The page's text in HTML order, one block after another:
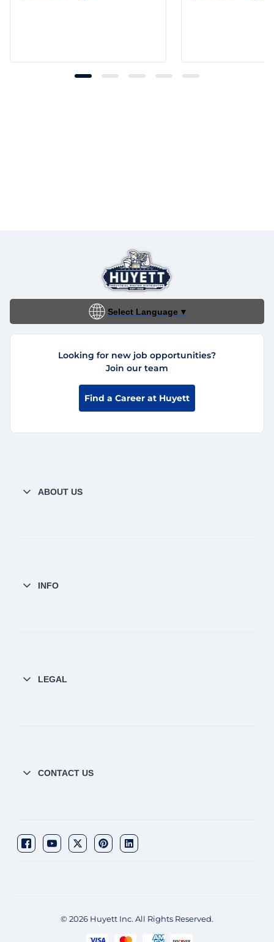
Select Language ▼
Looking for new job opportunities?
Join our team
Find a Career at Huyett
ABOUT US
INFO
LEGAL
CONTACT US
© 2026 Huyett Inc. All Rights Reserved.